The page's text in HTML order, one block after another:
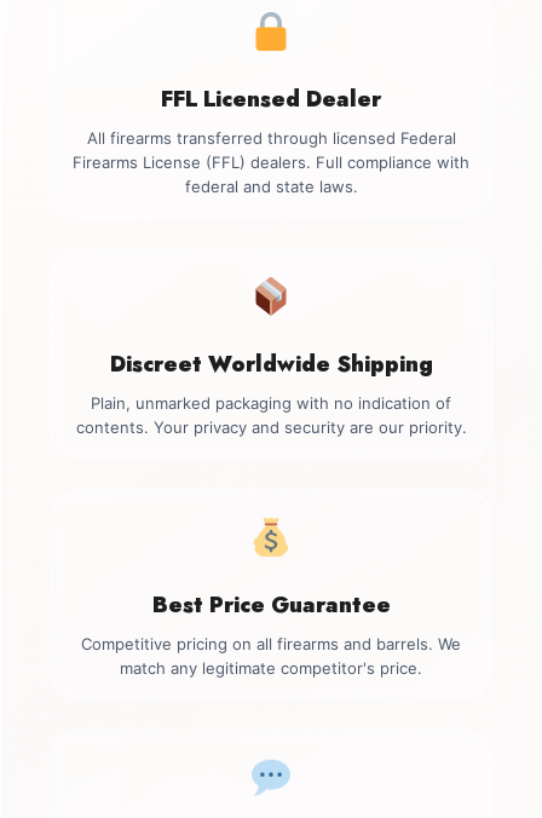
FFL Licensed Dealer
All firearms transferred through licensed Federal
Firearms License (FFL) dealers. Full compliance with
federal and state laws.
Discreet Worldwide Shipping
Plain, unmarked packaging with no indication of
contents. Your privacy and security are our priority.
Best Price Guarantee
Competitive pricing on all firearms and barrels. We
match any legitimate competitor's price.